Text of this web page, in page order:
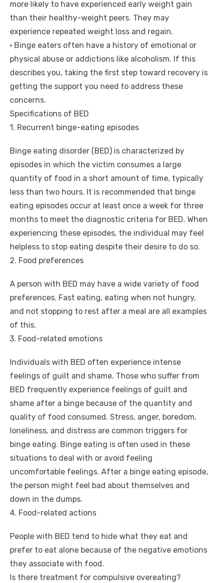
more likely to have experienced early weight gain
than their healthy-weight peers. They may
experience repeated weight loss and regain.
• Binge eaters often have a history of emotional or
physical abuse or addictions like alcoholism. If this
describes you, taking the first step toward recovery is
getting the support you need to address these
concerns.
Specifications of BED
1. Recurrent binge-eating episodes
Binge eating disorder (BED) is characterized by
episodes in which the victim consumes a large
quantity of food in a short amount of time, typically
less than two hours. It is recommended that binge
eating episodes occur at least once a week for three
months to meet the diagnostic criteria for BED. When
experiencing these episodes, the individual may feel
helpless to stop eating despite their desire to do so.
2. Food preferences
A person with BED may have a wide variety of food
preferences. Fast eating, eating when not hungry,
and not stopping to rest after a meal are all examples
of this.
3. Food-related emotions
Individuals with BED often experience intense
feelings of guilt and shame. Those who suffer from
BED frequently experience feelings of guilt and
shame after a binge because of the quantity and
quality of food consumed. Stress, anger, boredom,
loneliness, and distress are common triggers for
binge eating. Binge eating is often used in these
situations to deal with or avoid feeling
uncomfortable feelings. After a binge eating episode,
the person might feel bad about themselves and
down in the dumps.
4. Food-related actions
People with BED tend to hide what they eat and
prefer to eat alone because of the negative emotions
they associate with food.
Is there treatment for compulsive overeating?